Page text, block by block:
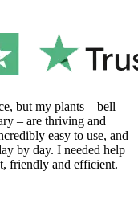
but my plants – bell
– are thriving and
easy to use, and
by day. I needed help
friendly and efficient.